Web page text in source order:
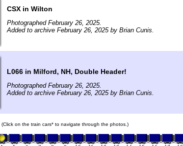
CSX in Wilton
Photographed February 26, 2025.
Added to archive February 26, 2025 by Brian Cunis.
L066 in Milford, NH, Double Header!
Photographed February 26, 2025.
Added to archive February 26, 2025 by Brian Cunis.
(Click on the train cars* to navigate through the photos.)